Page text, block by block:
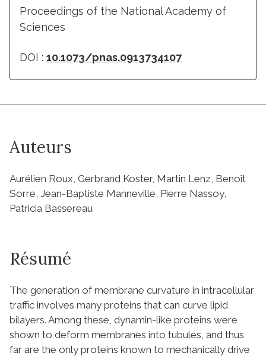
Proceedings of the National Academy of
Sciences
DOI : 10.1073/pnas.0913734107
Auteurs
Aurélien Roux, Gerbrand Koster, Martin Lenz, Benoît
Sorre, Jean-Baptiste Manneville, Pierre Nassoy,
Patricia Bassereau
Résumé
The generation of membrane curvature in intracellular
traffic involves many proteins that can curve lipid
bilayers. Among these, dynamin-like proteins were
shown to deform membranes into tubules, and thus
far are the only proteins known to mechanically drive